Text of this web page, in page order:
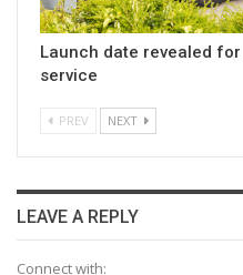
Launch date revealed
service
PREV NEXT
LEAVE A REPLY
Connect with: